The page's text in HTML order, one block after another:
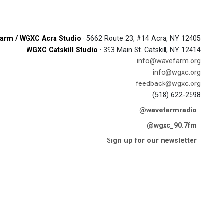
/ WGXC Acra Studio · 5662 Route 23, #14 Acra, NY 12405
WGXC Catskill Studio · 393 Main St. Catskill, NY 12414
info@wavefarm.org
info@wgxc.org
feedback@wgxc.org
(518) 622-2598
@wavefarmradio
@wgxc_90.7fm
Sign up for our newsletter